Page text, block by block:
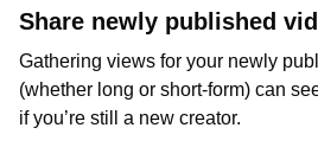
Share newly published
Gathering views for your newly
(whether long or short-form) can
if you’re still a new creator.